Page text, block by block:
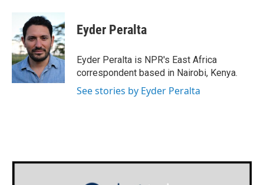
b
o
o
k
i
t
t
e
r
n
k
e
d
I
n
Eyder Peralta
Eyder Peralta is NPR's East Africa
correspondent based in Nairobi, Kenya.
See stories by Eyder Peralta